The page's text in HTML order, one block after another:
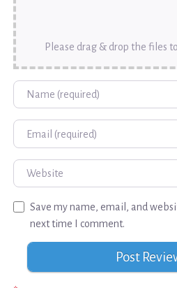
Please drag & drop the files
Name
Email
Website
Save my name, email, and
next time I comment.